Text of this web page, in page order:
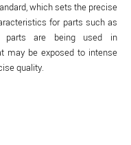
which sets the precise
for parts such as
parts are being used in
may be exposed to intense
quality.